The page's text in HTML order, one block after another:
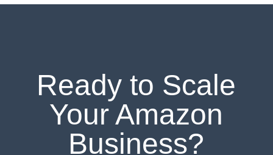
Ready to Scale
Your Amazon
Business?